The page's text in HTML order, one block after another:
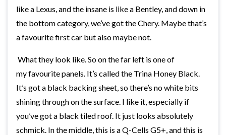
like a Lexus, and the insane is like a Bentley, and down in
the bottom category, we’ve got the Chery. Maybe that’s
a favourite first car but also maybe not.
What they look like. So on the far left is one of
my favourite panels. It’s called the Trina Honey Black.
It’s got a black backing sheet, so there’s no white bits
shining through on the surface. I like it, especially if
you’ve got a black tiled roof. It just looks absolutely
schmick. In the middle, this is a Q-Cells G5+, and this is